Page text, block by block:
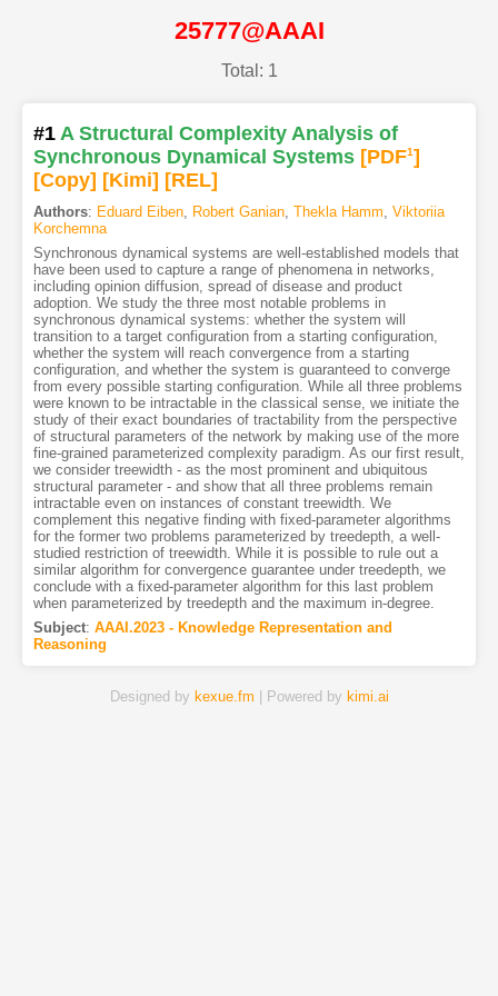
25777@AAAI
Total: 1
#1 A Structural Complexity Analysis of
Synchronous Dynamical Systems [PDF1]
[Copy] [Kimi] [REL]
Authors: Eduard Eiben, Robert Ganian, Thekla Hamm, Viktoriia
Korchemna
Synchronous dynamical systems are well-established models that
have been used to capture a range of phenomena in networks,
including opinion diffusion, spread of disease and product
adoption. We study the three most notable problems in
synchronous dynamical systems: whether the system will
transition to a target configuration from a starting configuration,
whether the system will reach convergence from a starting
configuration, and whether the system is guaranteed to converge
from every possible starting configuration. While all three problems
were known to be intractable in the classical sense, we initiate the
study of their exact boundaries of tractability from the perspective
of structural parameters of the network by making use of the more
fine-grained parameterized complexity paradigm. As our first result,
we consider treewidth - as the most prominent and ubiquitous
structural parameter - and show that all three problems remain
intractable even on instances of constant treewidth. We
complement this negative finding with fixed-parameter algorithms
for the former two problems parameterized by treedepth, a well-
studied restriction of treewidth. While it is possible to rule out a
similar algorithm for convergence guarantee under treedepth, we
conclude with a fixed-parameter algorithm for this last problem
when parameterized by treedepth and the maximum in-degree.
Subject: AAAI.2023 - Knowledge Representation and
Reasoning
Designed by kexue.fm | Powered by kimi.ai